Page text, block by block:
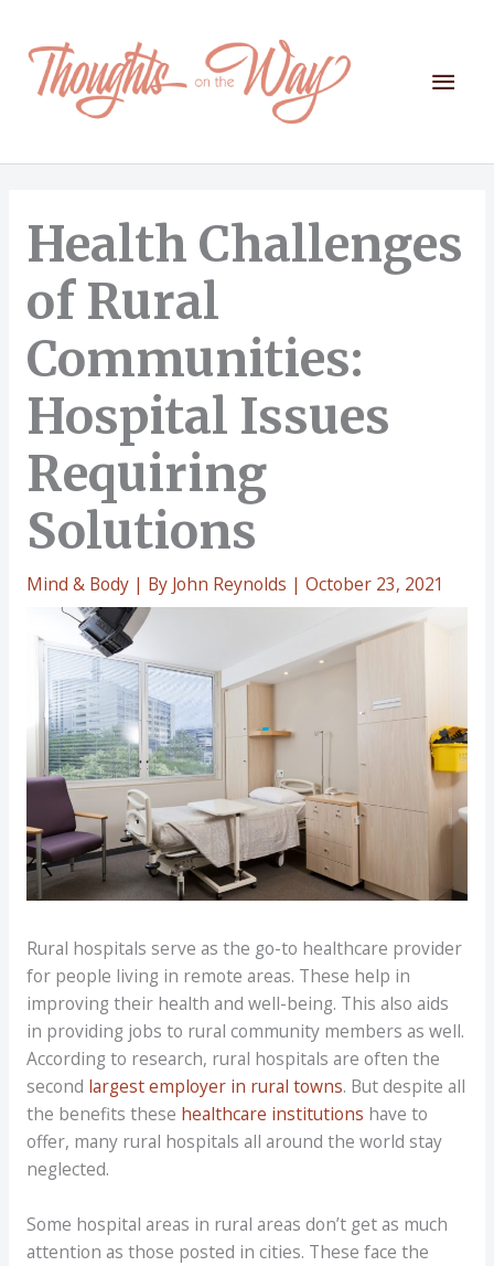
content
Main
Health Challenges
of Rural
Communities:
Hospital Issues
Requiring
Solutions
Mind & Body| By John Reynolds | October 23, 2021
Rural hospitals serve as the go-to healthcare provider
for people living in remote areas. These help in
improving their health and well-being. This also aids
in providing jobs to rural community members as well.
According to research, rural hospitals are often the
second largest employer in rural towns. But despite all
the benefits these healthcare institutions have to
offer, many rural hospitals all around the world stay
neglected.
Some hospital areas in rural areas don’t get as much
attention as those posted in cities. These face the